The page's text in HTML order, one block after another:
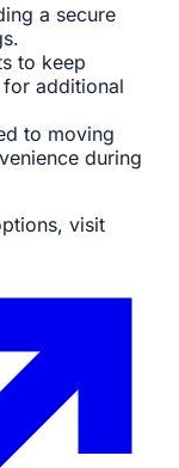
a secure
to keep
additional
to moving
during
visit